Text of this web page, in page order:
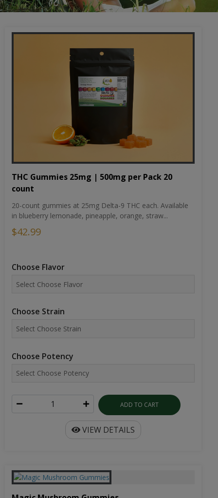
THC Gummies 25mg | 500mg per Pack 20
count
20-count gummies at 25mg Delta-9 THC each. Available
in blueberry lemonade, pineapple, orange, straw...
$42.99
Choose Flavor
Choose Strain
Choose Potency
ADD TO CART
VIEW DETAILS